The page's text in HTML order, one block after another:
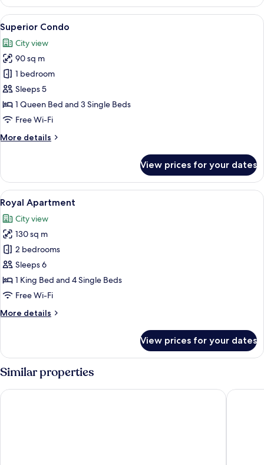
room
(Boutique)
-
Split
level
room
View
all
photos
for
Superior
Condo
A modern living room with a
7
Superior Condo
City view
90 sq m
1 bedroom
Sleeps 5
1 Queen Bed and 3 Single Beds
Free Wi-Fi
More details
More
Condo
View prices for your dates
View
all
photos
for
Royal
Apartment
A modern living room with a sofa, a
7
Royal Apartment
City view
130 sq m
2 bedrooms
Sleeps 6
1 King Bed and 4 Single Beds
Free Wi-Fi
More details
More
Apartment
View prices for your dates
Similar properties
Telier Tomacelli Antica